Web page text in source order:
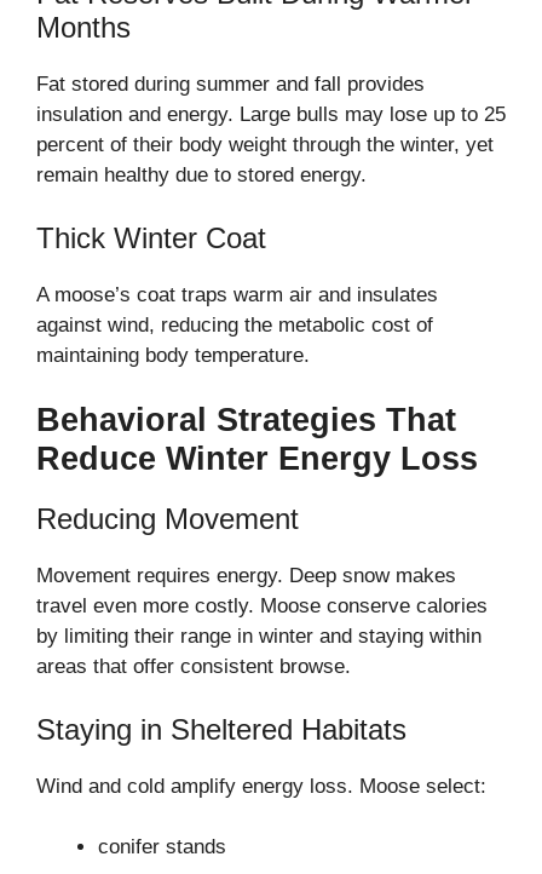
Months
Fat stored during summer and fall provides
insulation and energy. Large bulls may lose up to 25
percent of their body weight through the winter, yet
remain healthy due to stored energy.
Thick Winter Coat
A moose’s coat traps warm air and insulates
against wind, reducing the metabolic cost of
maintaining body temperature.
Behavioral Strategies That
Reduce Winter Energy Loss
Reducing Movement
Movement requires energy. Deep snow makes
travel even more costly. Moose conserve calories
by limiting their range in winter and staying within
areas that offer consistent browse.
Staying in Sheltered Habitats
Wind and cold amplify energy loss. Moose select:
conifer stands